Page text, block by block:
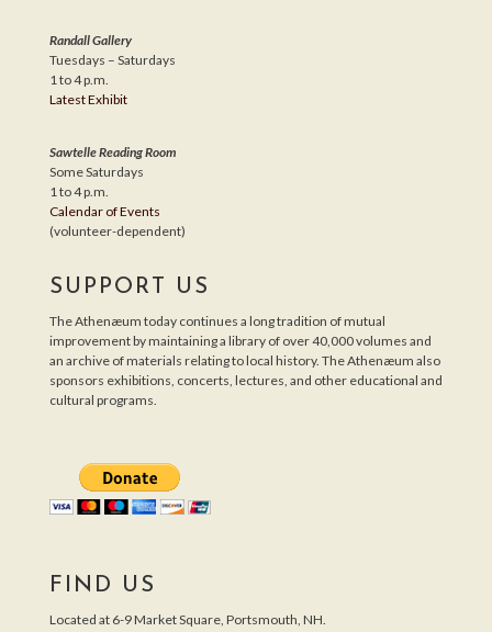
Randall Gallery
Tuesdays – Saturdays
1 to 4 p.m.
Latest Exhibit
Sawtelle Reading Room
Some Saturdays
1 to 4 p.m.
Calendar of Events
(volunteer-dependent)
SUPPORT US
The Athenæum today continues a long tradition of mutual
improvement by maintaining a library of over 40,000 volumes and
an archive of materials relating to local history. The Athenæum also
sponsors exhibitions, concerts, lectures, and other educational and
cultural programs.
FIND US
Located at 6-9 Market Square, Portsmouth, NH.